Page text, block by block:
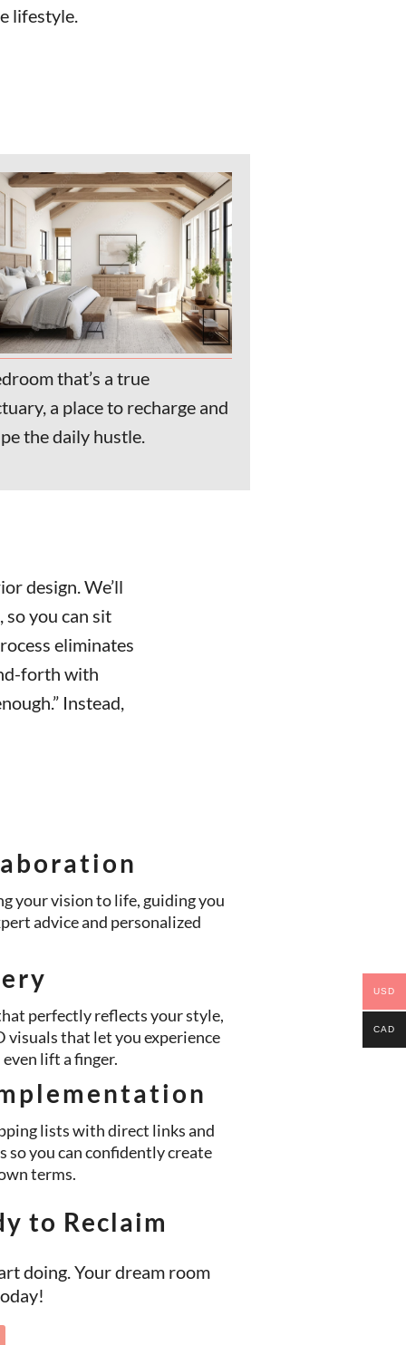
lifestyle.
that’s a true
a place to recharge and
the daily hustle.
design. We’ll
you can sit
eliminates
forth with
Instead,
your vision to life, guiding you
advice and personalized
perfectly reflects your style,
that let you experience
lift a finger.
lists with direct links and
you can confidently create
terms.
to Reclaim
doing. Your dream room
USD
CAD